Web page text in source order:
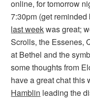
online, for tomorrow
7:30pm (get
last weekwas great;
Scrolls, the Essenes,
at Bethel and the
some thoughts from
have a great chat this
Hamblin leading the